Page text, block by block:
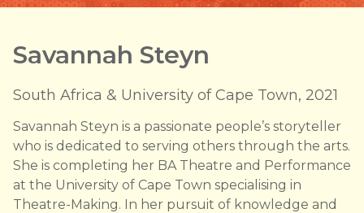
Savannah Steyn
South Africa & University of Cape Town, 2021
Savannah Steyn is a passionate people’s storyteller
who is dedicated to serving others through the arts.
She is completing her BA Theatre and Performance
at the University of Cape Town specialising in
Theatre-Making. In her pursuit of knowledge and